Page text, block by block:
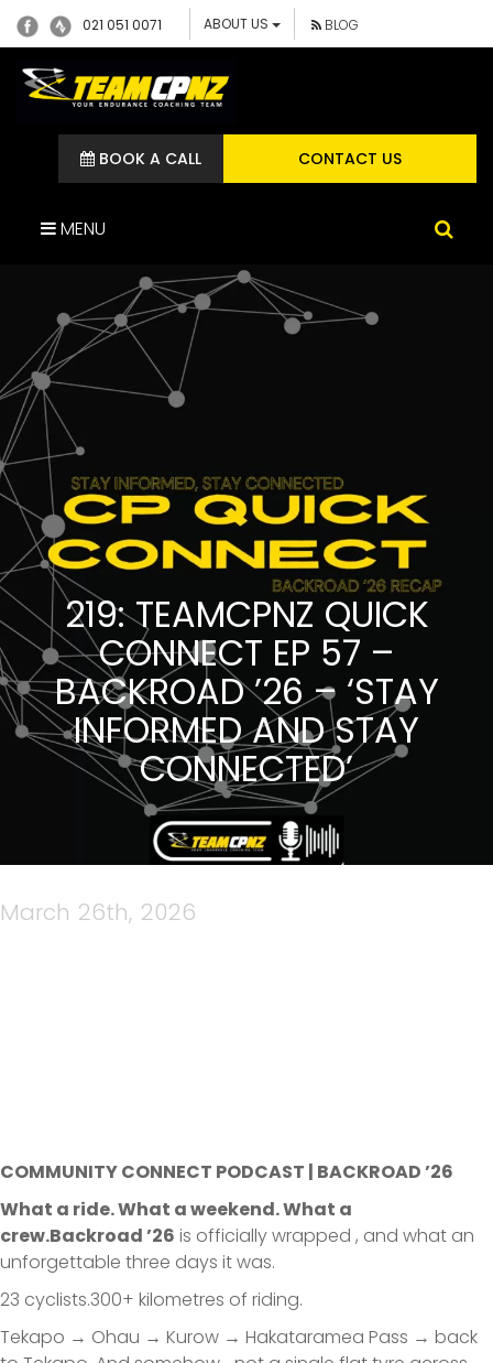
021 051 0071 ABOUT US BLOG
CONTACT US
BOOK A CALL
MENU
219: TEAMCPNZ QUICK
CONNECT EP 57 –
BACKROAD ’26 – ‘STAY
INFORMED AND STAY
CONNECTED’
March 26th, 2026
COMMUNITY CONNECT PODCAST | BACKROAD ’26
What a ride. What a weekend. What a
crew.Backroad ’26 is officially wrapped , and what an
unforgettable three days it was.
23 cyclists.300+ kilometres of riding.
Tekapo → Ohau → Kurow → Hakataramea Pass → back